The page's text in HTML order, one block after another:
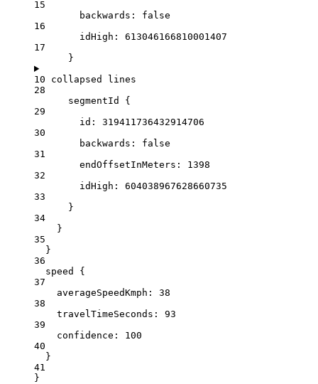
15
backwards:
false
16
idHigh:
613046166810001407
17
}
10 collapsed lines
28
segmentId
{
29
id : 319411736432914706
30
backwards:
false
31
endOffsetInMeters:
1398
32
idHigh:
604038967628660735
33
}
34
}
35
}
36
speed {
37
averageSpeedKmph : 38
38
travelTimeSeconds:
93
39
confidence:
100
40
}
41
}